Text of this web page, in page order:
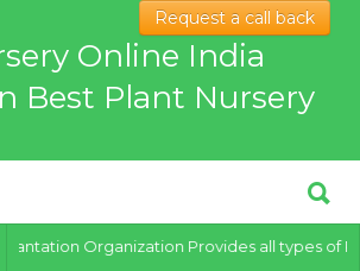
Request a call back
Online India
Best Plant Nursery
Plant Nursery for
Organization Provides all types of Plants